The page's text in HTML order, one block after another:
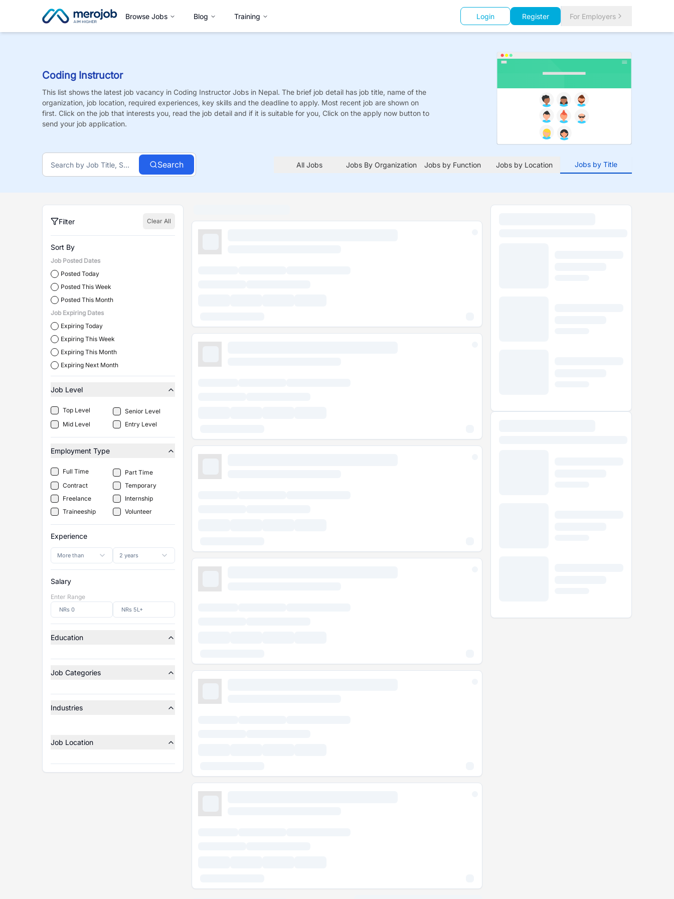
Browse Jobs Blog Training Login Register For Employers
Coding Instructor
This list shows the latest job vacancy in Coding Instructor Jobs in Nepal. The brief job detail has job title, name of the
organization, job location, required experiences, key skills and the deadline to apply. Most recent job are shown on
first. Click on the job that interests you, read the job detail and if it is suitable for you, Click on the apply now button to
send your job application.
Search All Jobs Jobs By Organization Jobs by Function Jobs by Location Jobs by Title
Filter Clear All
Sort By
Job Posted Dates
Posted Today
Posted This Week
Posted This Month
Job Expiring Dates
Expiring Today
Expiring This Week
Expiring This Month
Expiring Next Month
Job Level
Top Level
Senior Level
Mid Level
Entry Level
Employment Type
Full Time
Part Time
Contract
Temporary
Freelance
Internship
Traineeship
Volunteer
Experience
More than 2 years
Salary
Enter Range
Education
Job Categories
Industries
Job Location